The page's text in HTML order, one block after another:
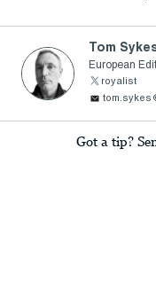
Tom
European
royalist
Got a tip?